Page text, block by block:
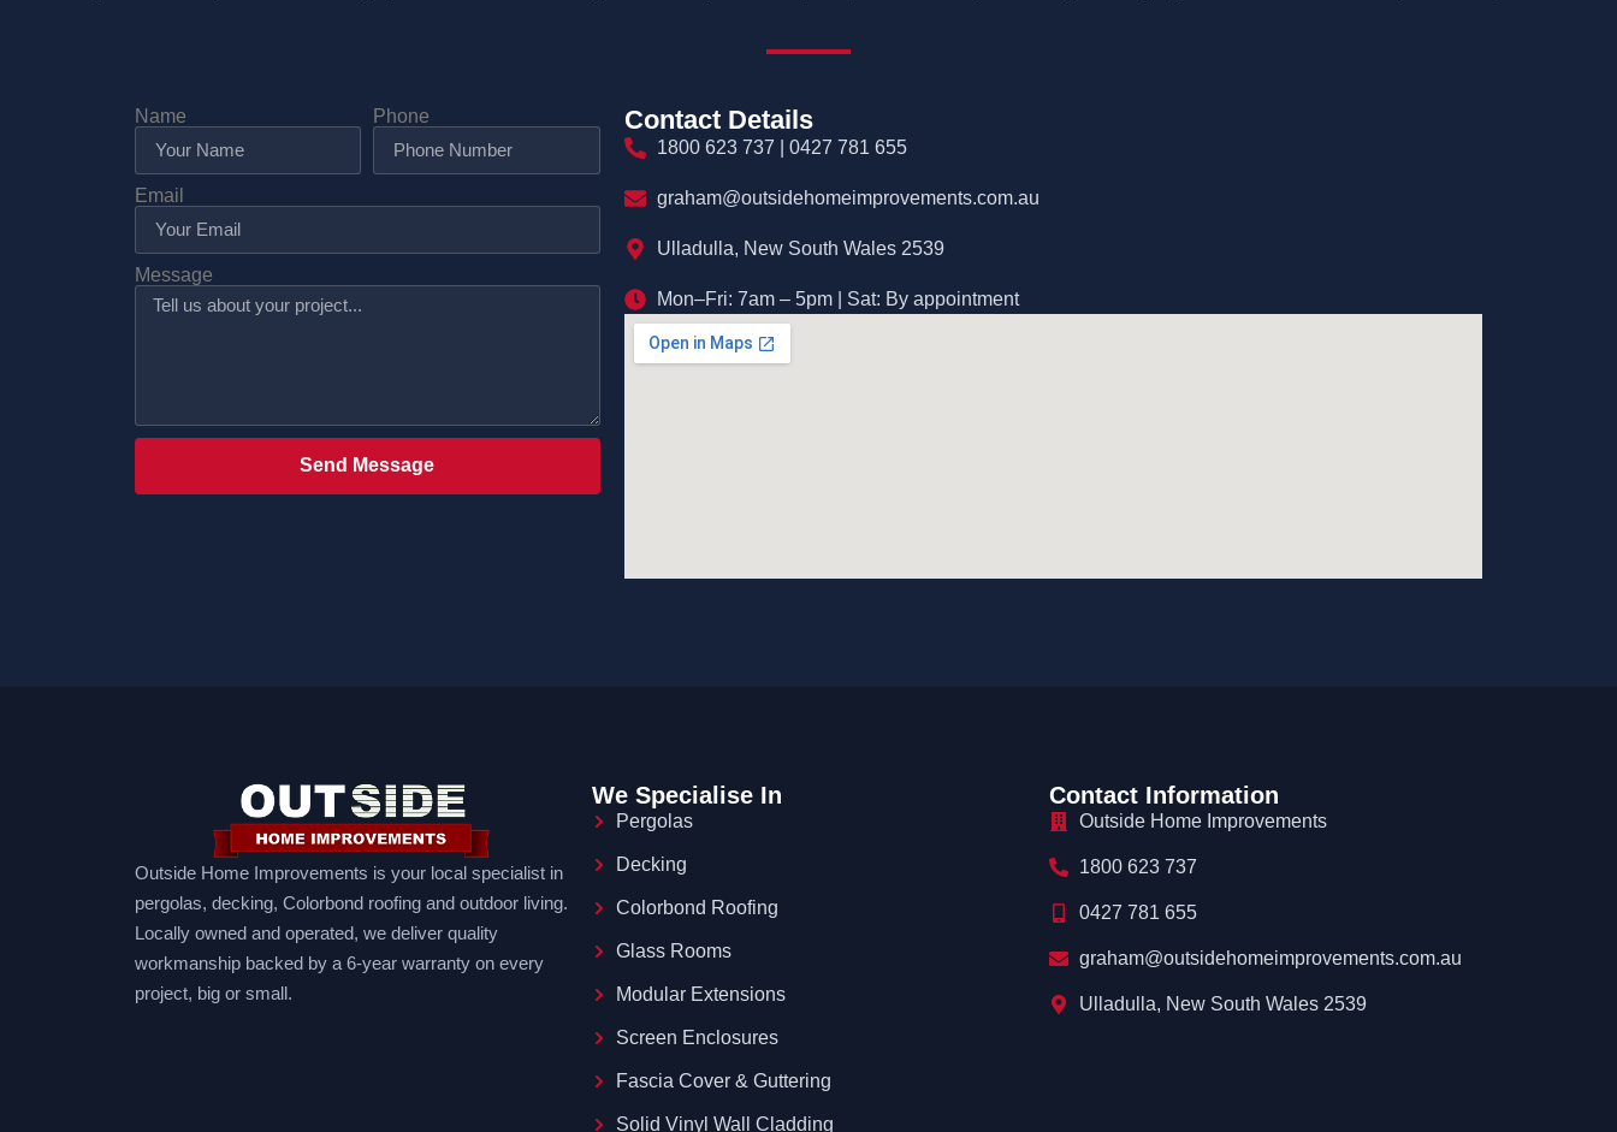
Name Phone
Email
Message
Send Message
Contact Details
1800 623 737 | 0427 781 655
graham@outsidehomeimprovements.com.au
Ulladulla, New South Wales 2539
Mon–Fri: 7am – 5pm | Sat: By appointment
Outside Home Improvements is your local specialist in
pergolas, decking, Colorbond roofing and outdoor living.
Locally owned and operated, we deliver quality
workmanship backed by a 6-year warranty on every
project, big or small.
We Specialise In
Pergolas
Decking
Colorbond Roofing
Glass Rooms
Modular Extensions
Screen Enclosures
Fascia Cover & Guttering
Solid Vinyl Wall Cladding
Contact Information
Outside Home Improvements
1800 623 737
0427 781 655
graham@outsidehomeimprovements.com.au
Ulladulla, New South Wales 2539